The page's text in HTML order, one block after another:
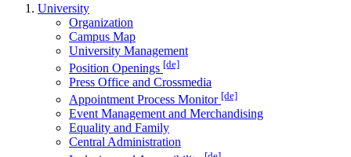
University
Organization
Campus Map
University Management
Position Openings [de]
Press Office and Crossmedia
Appointment Process Monitor [de]
Event Management and Merchandising
Equality and Family
Central Administration